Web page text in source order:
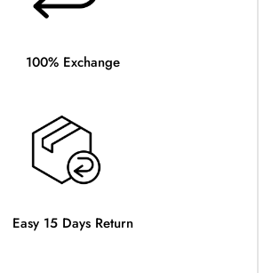
100% Exchange
Easy 15 Days Return